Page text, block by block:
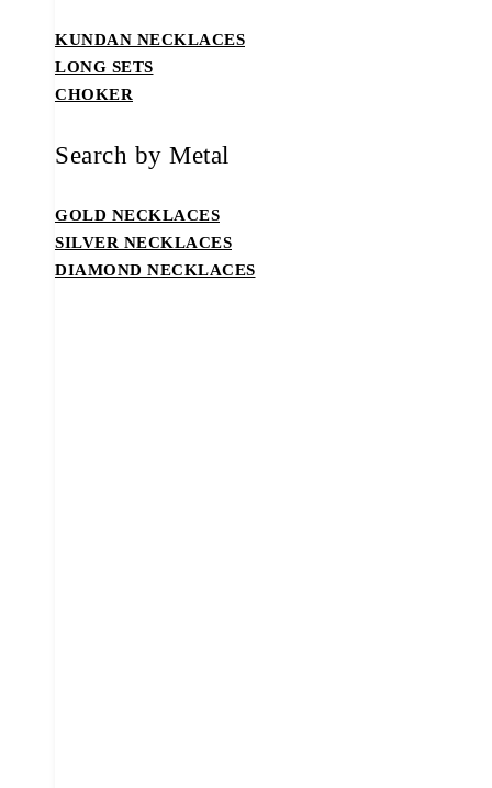
KUNDAN NECKLACES
LONG SETS
CHOKER
Search by Metal
GOLD NECKLACES
SILVER NECKLACES
DIAMOND NECKLACES